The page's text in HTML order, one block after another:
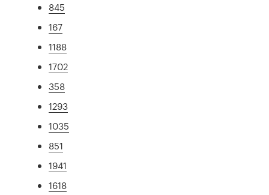
845
167
1188
1702
358
1293
1035
851
1941
1618